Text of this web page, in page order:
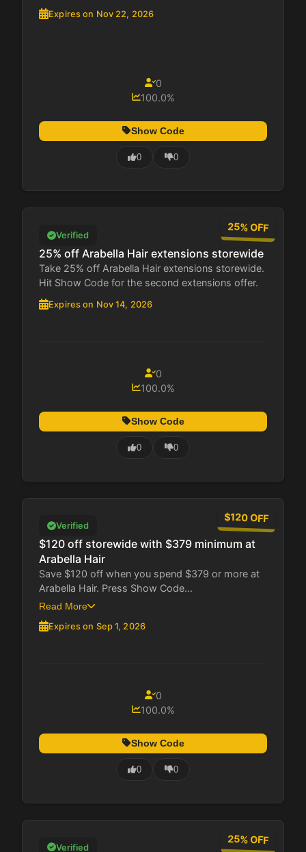
Expires on Nov 22, 2026
0
100.0%
Show Code
0 0
25% OFF
Verified
25% off Arabella Hair extensions storewide
Take 25% off Arabella Hair extensions storewide.
Hit Show Code for the second extensions offer.
Expires on Nov 14, 2026
0
100.0%
Show Code
0 0
$120 OFF
Verified
$120 off storewide with $379 minimum at
Arabella Hair
Save $120 off when you spend $379 or more at
Arabella Hair. Press Show Code...
Read More
Expires on Sep 1, 2026
0
100.0%
Show Code
0 0
25% OFF
Verified